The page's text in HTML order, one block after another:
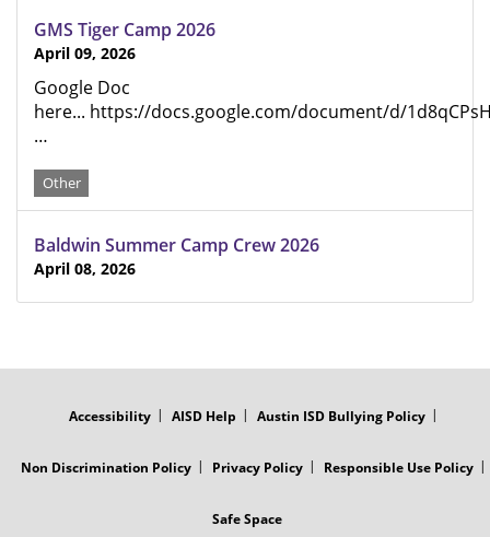
GMS Tiger Camp 2026
April 09, 2026
Google Doc
here... https://docs.google.com/document/d/
…
Other
Baldwin Summer Camp Crew 2026
April 08, 2026
Accessibility AISD Help Austin ISD Bullying Policy
Non Discrimination Policy Privacy Policy Responsible Use Policy
Safe Space